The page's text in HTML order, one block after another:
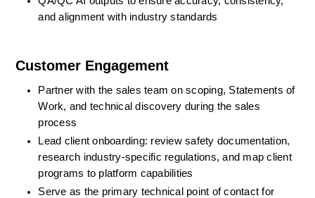
and alignment with industry standards
Customer Engagement
Partner with the sales team on scoping, Statements of
Work, and technical discovery during the sales
process
Lead client onboarding: review safety documentation,
research industry-specific regulations, and map client
programs to platform capabilities
Serve as the primary technical point of contact for